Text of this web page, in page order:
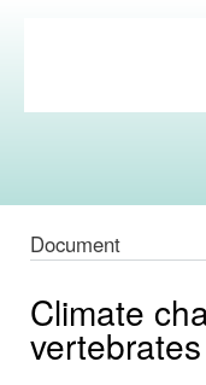
Commons
Document
Climate